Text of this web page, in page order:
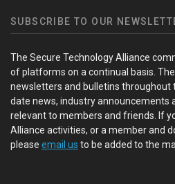
SUBSCRIBE TO OUR
The Secure Technology Alliance
of platforms on a continual basis.
newsletters and bulletins throughout
date news, industry announcements
relevant to members and friends. If
Alliance activities, or a member and
please email us to be added to the